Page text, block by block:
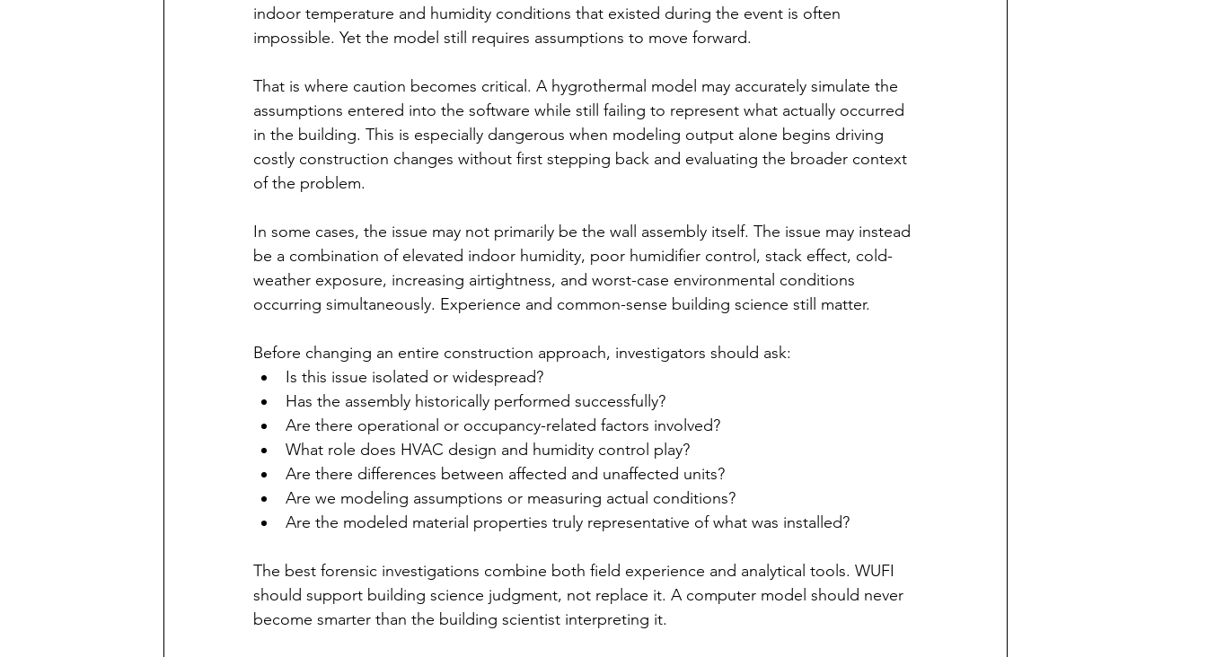
indoor temperature and humidity conditions that existed during the event is often
impossible. Yet the model still requires assumptions to move forward.
That is where caution becomes critical. A hygrothermal model may accurately simulate the
assumptions entered into the software while still failing to represent what actually occurred
in the building. This is especially dangerous when modeling output alone begins driving
costly construction changes without first stepping back and evaluating the broader context
of the problem.
In some cases, the issue may not primarily be the wall assembly itself. The issue may instead
be a combination of elevated indoor humidity, poor humidifier control, stack effect, cold-
weather exposure, increasing airtightness, and worst-case environmental conditions
occurring simultaneously. Experience and common-sense building science still matter.
Before changing an entire construction approach, investigators should ask:
Is this issue isolated or widespread?
Has the assembly historically performed successfully?
Are there operational or occupancy-related factors involved?
What role does HVAC design and humidity control play?
Are there differences between affected and unaffected units?
Are we modeling assumptions or measuring actual conditions?
Are the modeled material properties truly representative of what was installed?
The best forensic investigations combine both field experience and analytical tools. WUFI
should support building science judgment, not replace it. A computer model should never
become smarter than the building scientist interpreting it.